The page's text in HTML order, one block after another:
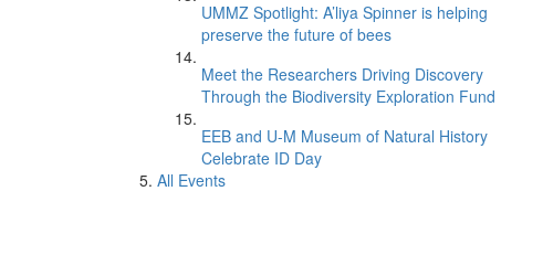
UMMZ Spotlight: A’liya Spinner is helping
preserve the future of bees
Meet the Researchers Driving Discovery
Through the Biodiversity Exploration Fund
EEB and U-M Museum of Natural History
Celebrate ID Day
All Events